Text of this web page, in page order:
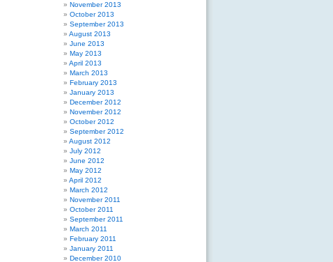
November 2013
October 2013
September 2013
August 2013
June 2013
May 2013
April 2013
March 2013
February 2013
January 2013
December 2012
November 2012
October 2012
September 2012
August 2012
July 2012
June 2012
May 2012
April 2012
March 2012
November 2011
October 2011
September 2011
March 2011
February 2011
January 2011
December 2010